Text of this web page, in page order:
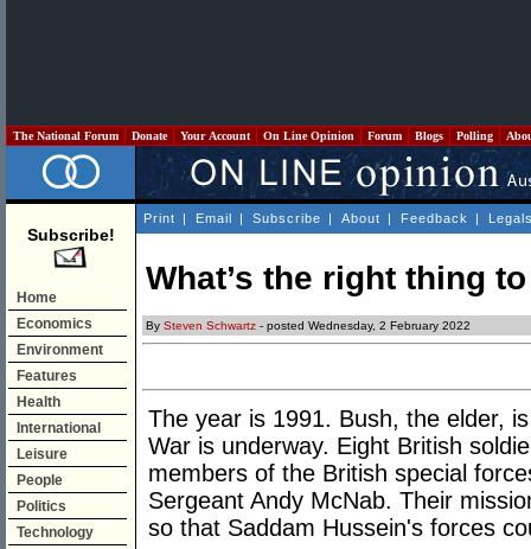
The National Forum Donate Your Account On Line Opinion Forum Blogs Polling
Subscribe!
Home
Economics
Environment
Features
Health
International
Leisure
People
Politics
Technology
Print | Email | Subscribe | About | Feedback |
What’s the right thing
By Steven Schwartz - posted Wednesday, 2 February 2022
The year is 1991. Bush, the elder,
War is underway. Eight British
members of the British special
Sergeant Andy McNab. Their
so that Saddam Hussein's forces